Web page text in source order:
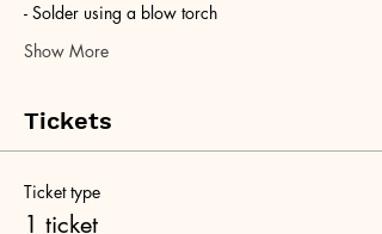
- Solder using a blow torch
Show More
Tickets
Ticket type
1 ticket